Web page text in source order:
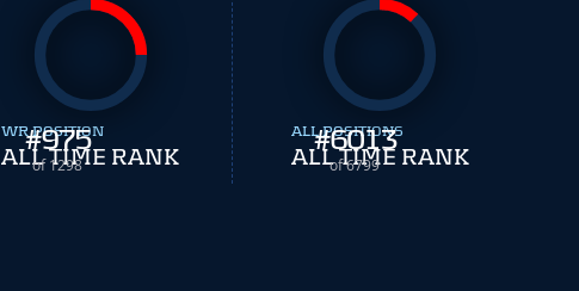
#975
of 1298
WR POSITION
ALL TIME RANK
#6013
of 6799
ALL POSITIONS
ALL TIME RANK